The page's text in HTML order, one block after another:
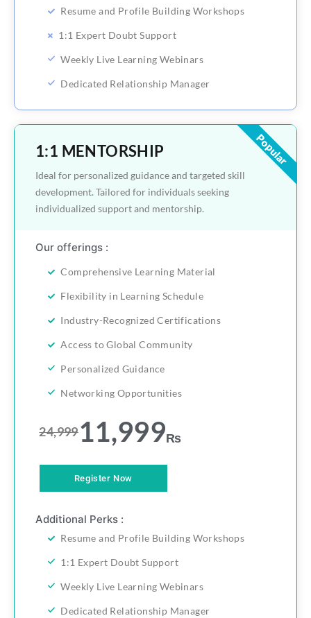
Resume and Profile Building Workshops
1:1 Expert Doubt Support
Weekly Live Learning Webinars
Dedicated Relationship Manager
1:1 MENTORSHIP
Ideal for personalized guidance and targeted skill
development. Tailored for individuals seeking
individualized support and mentorship.
Our offerings :
Comprehensive Learning Material
Flexibility in Learning Schedule
Industry-Recognized Certifications
Access to Global Community
Personalized Guidance
Networking Opportunities
24,99911,999₨
Register Now
Additional Perks :
Resume and Profile Building Workshops
1:1 Expert Doubt Support
Weekly Live Learning Webinars
Dedicated Relationship Manager
Popular